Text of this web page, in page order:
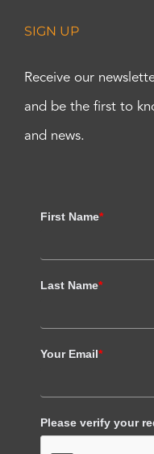
SIGN UP
Receive our
and be the first to
and news.
First Name*
Last Name*
Your Email*
Please verify your